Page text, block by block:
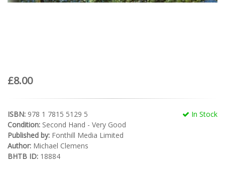
£8.00
In Stock
ISBN: 978 1 7815 5129 5
Condition: Second Hand - Very Good
Published by: Fonthill Media Limited
Author: Michael Clemens
BHTB ID: 18884